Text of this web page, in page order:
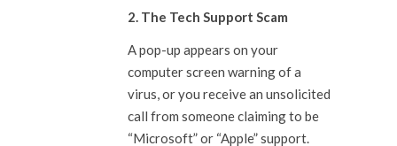
2. The Tech Support Scam
A pop-up appears on your
computer screen warning of a
virus, or you receive an unsolicited
call from someone claiming to be
“Microsoft” or “Apple” support.